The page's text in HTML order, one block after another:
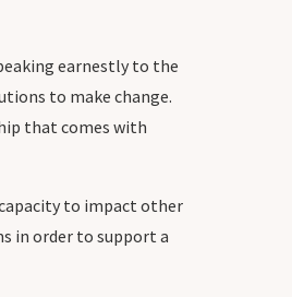
earnestly to the
to make change.
that comes with
to impact other
in order to support a